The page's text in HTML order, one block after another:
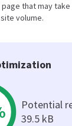
that may
volume.
Potential
39.5 kB